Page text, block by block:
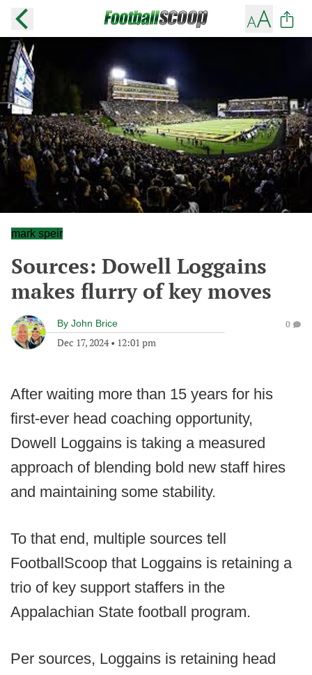
mark speir
Sources: Dowell Loggains
makes flurry of key moves
By John Brice
Dec 17, 2024• 12:01 pm
0
After waiting more than 15 years for his
first-ever head coaching opportunity,
Dowell Loggains is taking a measured
approach of blending bold new staff hires
and maintaining some stability.
To that end, multiple sources tell
FootballScoop that Loggains is retaining a
trio of key support staffers in the
Appalachian State football program.
Per sources, Loggains is retaining head